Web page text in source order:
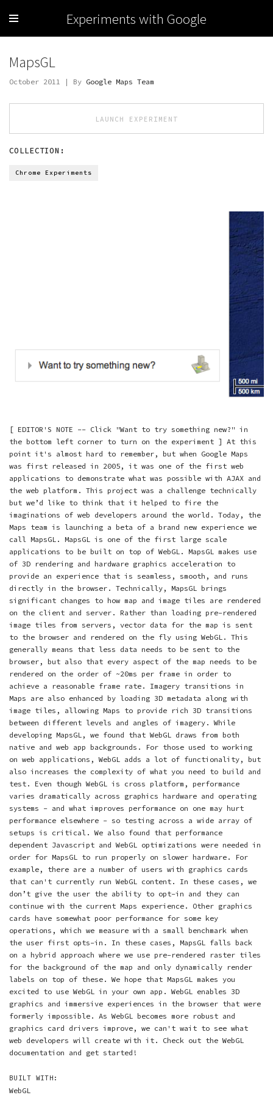
Experiments with Google
MapsGL
October 2011 | By Google Maps Team
LAUNCH EXPERIMENT
COLLECTION:
Chrome Experiments
[ EDITOR'S NOTE -- Click "Want to try something new?" in
the bottom left corner to turn on the experiment ] At this
point it's almost hard to remember, but when Google Maps
was first released in 2005, it was one of the first web
applications to demonstrate what was possible with AJAX and
the web platform. This project was a challenge technically
but we’d like to think that it helped to fire the
imaginations of web developers around the world. Today, the
Maps team is launching a beta of a brand new experience we
call MapsGL. MapsGL is one of the first large scale
applications to be built on top of WebGL. MapsGL makes use
of 3D rendering and hardware graphics acceleration to
provide an experience that is seamless, smooth, and runs
directly in the browser. Technically, MapsGL brings
significant changes to how map and image tiles are rendered
on the client and server. Rather than loading pre-rendered
image tiles from servers, vector data for the map is sent
to the browser and rendered on the fly using WebGL. This
generally means that less data needs to be sent to the
browser, but also that every aspect of the map needs to be
rendered on the order of ~20ms per frame in order to
achieve a reasonable frame rate. Imagery transitions in
Maps are also enhanced by loading 3D metadata along with
image tiles, allowing Maps to provide rich 3D transitions
between different levels and angles of imagery. While
developing MapsGL, we found that WebGL draws from both
native and web app backgrounds. For those used to working
on web applications, WebGL adds a lot of functionality, but
also increases the complexity of what you need to build and
test. Even though WebGL is cross platform, performance
varies dramatically across graphics hardware and operating
systems - and what improves performance on one may hurt
performance elsewhere - so testing across a wide array of
setups is critical. We also found that performance
dependent Javascript and WebGL optimizations were needed in
order for MapsGL to run properly on slower hardware. For
example, there are a number of users with graphics cards
that can't currently run WebGL content. In these cases, we
don’t give the user the ability to opt-in and they can
continue with the current Maps experience. Other graphics
cards have somewhat poor performance for some key
operations, which we measure with a small benchmark when
the user first opts-in. In these cases, MapsGL falls back
on a hybrid approach where we use pre-rendered raster tiles
for the background of the map and only dynamically render
labels on top of these. We hope that MapsGL makes you
excited to use WebGL in your own app. WebGL enables 3D
graphics and immersive experiences in the browser that were
formerly impossible. As WebGL becomes more robust and
graphics card drivers improve, we can't wait to see what
web developers will create with it. Check out the WebGL
documentation and get started!
BUILT WITH:
WebGL